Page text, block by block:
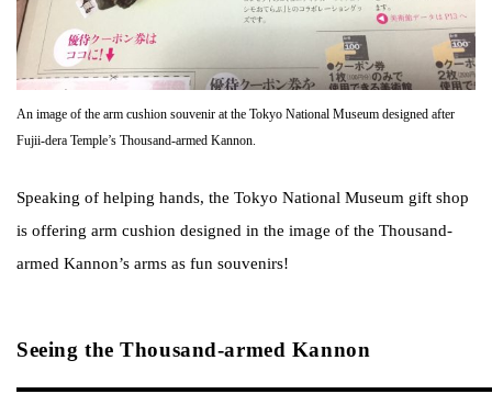
An image of the arm cushion souvenir at the Tokyo National Museum designed after
Fujii-dera Temple’s Thousand-armed Kannon.
Speaking of helping hands, the Tokyo National Museum gift shop
is offering arm cushion designed in the image of the Thousand-
armed Kannon’s arms as fun souvenirs!
Seeing the Thousand-armed Kannon